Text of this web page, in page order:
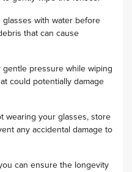
glasses with water before
that can cause
pressure while wiping
could potentially damage
wearing your glasses, store
any accidental damage to
can ensure the longevity